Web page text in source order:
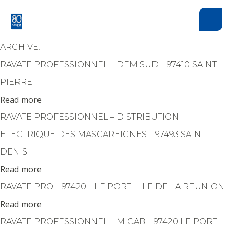
ARCHIVE!
RAVATE PROFESSIONNEL – DEM SUD – 97410 SAINT
PIERRE
Read more
RAVATE PROFESSIONNEL – DISTRIBUTION
ELECTRIQUE DES MASCAREIGNES – 97493 SAINT
DENIS
Read more
RAVATE PRO – 97420 – LE PORT – ILE DE LA REUNION
Read more
RAVATE PROFESSIONNEL – MICAB – 97420 LE PORT